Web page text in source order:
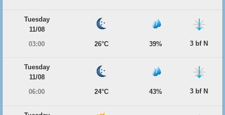
Tuesday
11/08
03:00
26°C 39% 3 bf N
Tuesday
11/08
06:00
24°C 43% 3 bf N